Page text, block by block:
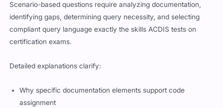
Scenario-based questions require analyzing documentation,
identifying gaps, determining query necessity, and selecting
compliant query language exactly the skills ACDIS tests on
certification exams.
Detailed explanations clarify:
Why specific documentation elements support code
assignment